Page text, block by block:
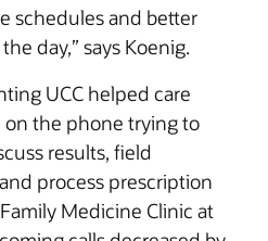
schedules and better
day,” says Koenig.
UCC helped care
on the phone trying to
results, field
process prescription
Medicine Clinic at